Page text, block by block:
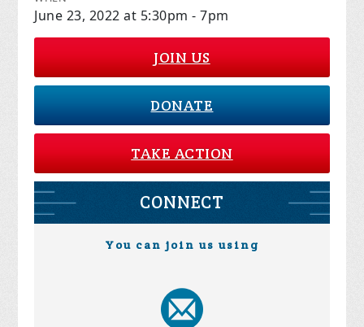
June 23, 2022 at 5:30pm - 7pm
JOIN US
DONATE
TAKE ACTION
CONNECT
You can join us using